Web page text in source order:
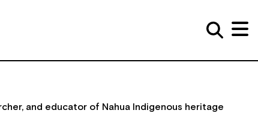
and educator of Nahua Indigenous heritage